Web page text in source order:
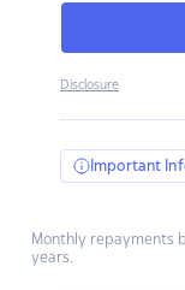
Disclosure
Important
Monthly repayments
years.